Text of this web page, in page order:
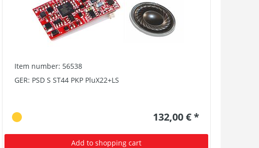
Item number: 56538
GER: PSD S ST44 PKP PluX22+LS
132,00 € *
Add to shopping cart